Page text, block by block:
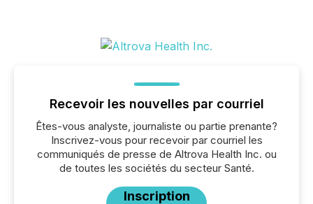
Recevoir les nouvelles par courriel
Êtes-vous analyste, journaliste ou partie prenante?
Inscrivez-vous pour recevoir par courriel les
communiqués de presse de Altrova Health Inc. ou
de toutes les sociétés du secteur Santé.
Inscription